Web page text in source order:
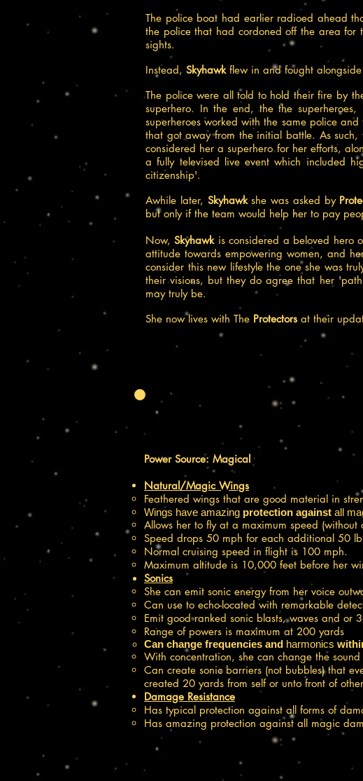
The police boat had earlier radioed ahead
the police that had cordoned off the area for
sights.
Instead, Skyhawk flew in and fought
The police were all told to hold their fire by
superhero. In the end, the the
superheroes worked with the same police
that got away from the initial battle. As such,
considered her a superhero for her efforts,
a fully televised live event which included
citizenship'.
Awhile later, Skyhawkshe was asked by
but only if the team would help her to pay
Now,Skyhawk is considered a beloved hero
attitude towards empowering women, and
consider this new lifestyle the one she was
their visions, but they do agree that her
may truly be.
She now lives with The Protectors at their
Power Source: Magical
Natural/Magic Wings
Feathered wings that are good material in
Wings have amazing protection against all
Allows her to fly at a maximum speed
Speed drops 50 mph for each additional 50
Normal cruising speed in flight is 100 mph.
Maximum altitude is 10,000 feet before her
Sonics
She can emit sonic energy from her voice
Can use to echo-located with remarkable
Emit good ranked sonic blasts, waves and or
Range of powers is maximum at 200 yards
Can change frequencies and harmonics
With concentration, she can change the
Can create sonic barriers (not bubbles) that
created 20 yards from self or unto front of
Damage Resistance
Has typical protection against all forms of
Has amazing protection against all magic